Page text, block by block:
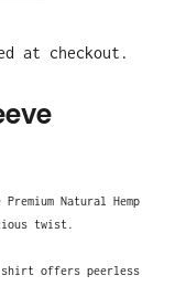
at checkout.
Natural Hemp
twist.
offers peerless